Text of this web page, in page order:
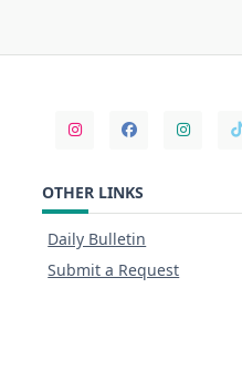
OTHER LINKS
Daily Bulletin
Submit a Request